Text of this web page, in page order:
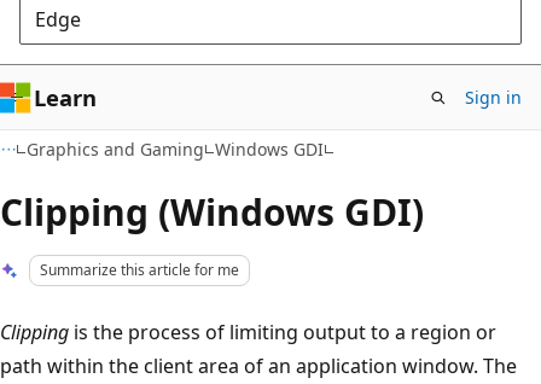
Edge
Learn Sign in
Graphics and Gaming Windows GDI
Clipping (Windows GDI)
Summarize this article for me
Clipping is the process of limiting output to a region or
path within the client area of an application window. The